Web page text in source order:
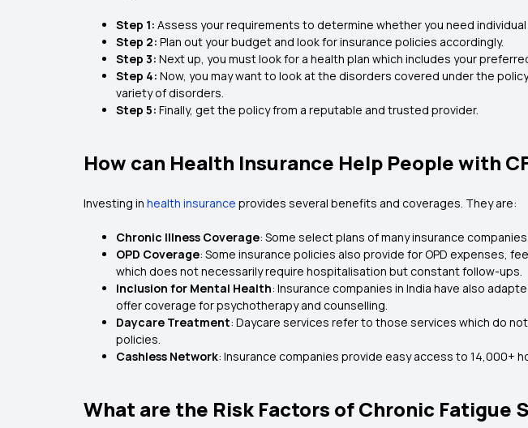
Step 1: Assess your requirements to determine whether you need individual
Step 2: Plan out your budget and look for insurance policies accordingly.
Step 3: Next up, you must look for a health plan which includes your
Step 4: Now, you may want to look at the disorders covered under the
variety of disorders.
Step 5: Finally, get the policy from a reputable and trusted provider.
How can Health Insurance Help People with
Investing in health insurance provides several benefits and coverages. They are:
Chronic Illness Coverage: Some select plans of many insurance
OPD Coverage: Some insurance policies also provide for OPD expenses,
which does not necessarily require hospitalisation but constant follow-ups.
Inclusion for Mental Health: Insurance companies in India have also
offer coverage for psychotherapy and counselling.
Daycare Treatment: Daycare services refer to those services which do
policies.
Cashless Network: Insurance companies provide easy access to 14,000+
What are the Risk Factors of Chronic Fatigue